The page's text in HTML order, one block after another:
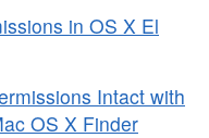
in OS X El
Intact with
OS X Finder